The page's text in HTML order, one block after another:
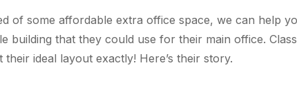
of some affordable extra office space, we can help
building that they could use for their main office.
ideal layout exactly! Here’s their story.